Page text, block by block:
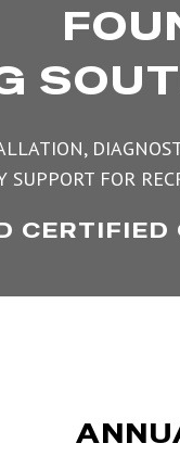
SUPPORT FOR